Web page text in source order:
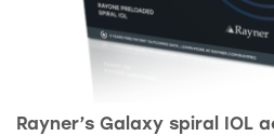
Rayner’s Galaxy spiral IOL